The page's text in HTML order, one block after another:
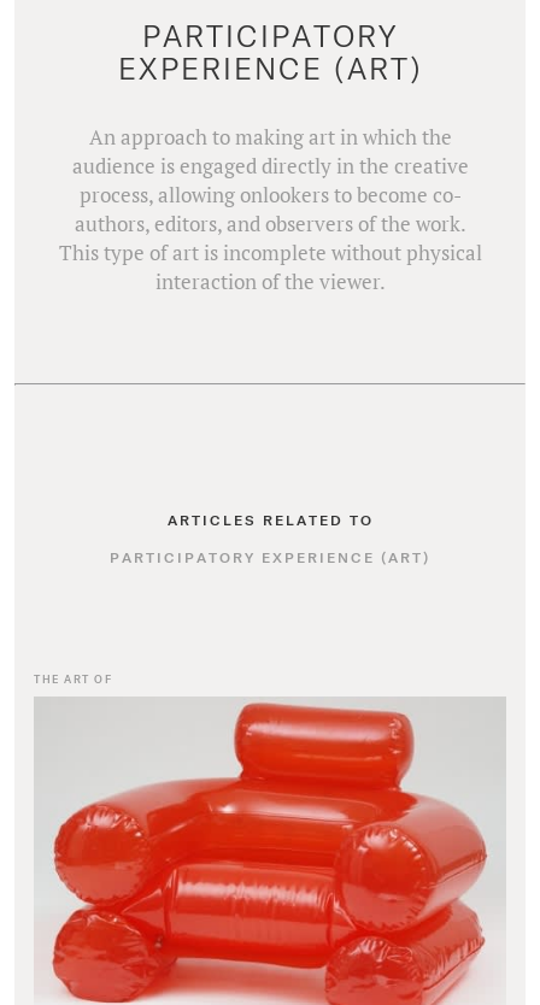
PARTICIPATORY
EXPERIENCE (ART)
An approach to making art in which the
audience is engaged directly in the creative
process, allowing onlookers to become co-
authors, editors, and observers of the work.
This type of art is incomplete without physical
interaction of the viewer.
ARTICLES RELATED TO
PARTICIPATORY EXPERIENCE (ART)
THE ART OF